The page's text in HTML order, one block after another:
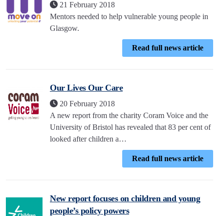
21 February 2018
Mentors needed to help vulnerable young people in
Glasgow.
Read full news article
Our Lives Our Care
20 February 2018
A new report from the charity Coram Voice and the
University of Bristol has revealed that 83 per cent of
looked after children a…
Read full news article
New report focuses on children and young
people’s policy powers